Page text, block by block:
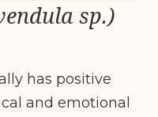
sp.)
has positive
and emotional